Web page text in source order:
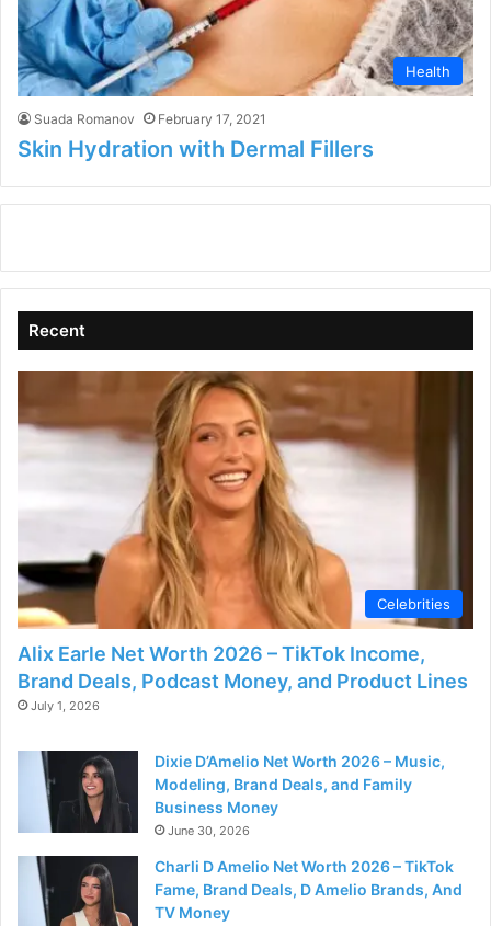
Health
Suada Romanov February 17, 2021
Skin Hydration with Dermal Fillers
Recent
Celebrities
Alix Earle Net Worth 2026 – TikTok Income,
Brand Deals, Podcast Money, and Product Lines
July 1, 2026
Dixie D’Amelio Net Worth 2026 – Music,
Modeling, Brand Deals, and Family
Business Money
June 30, 2026
Charli D Amelio Net Worth 2026 – TikTok
Fame, Brand Deals, D Amelio Brands, And
TV Money